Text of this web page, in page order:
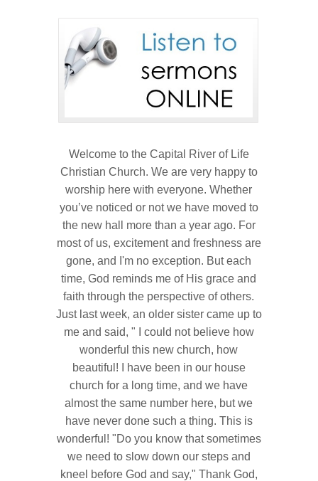
Welcome to the Capital River of Life
Christian Church. We are very happy to
worship here with everyone. Whether
you’ve noticed or not we have moved to
the new hall more than a year ago. For
most of us, excitement and freshness are
gone, and I'm no exception. But each
time, God reminds me of His grace and
faith through the perspective of others.
Just last week, an older sister came up to
me and said, " I could not believe how
wonderful this new church, how
beautiful! I have been in our house
church for a long time, and we have
almost the same number here, but we
have never done such a thing. This is
wonderful! "Do you know that sometimes
we need to slow down our steps and
kneel before God and say," Thank God,